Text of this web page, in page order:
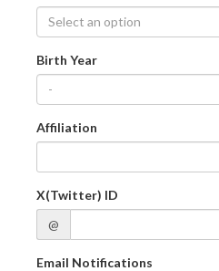
Select an option
Birth Year
-
Affiliation
X(Twitter) ID
@
Email Notifications